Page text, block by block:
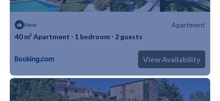
New
Apartment
40 m² Apartment ∙ 1 bedroom ∙ 2 guests
1 Bathroom Apartment 430m²
View Availability